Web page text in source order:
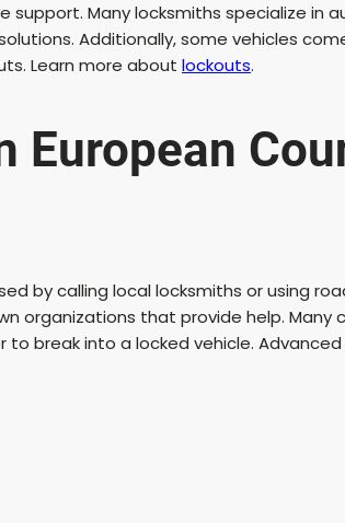
support. Many locksmiths specialize in
Additionally, some vehicles
Learn more about lockouts.
European
by calling local locksmiths or using
organizations that provide help. Many
break into a locked vehicle.